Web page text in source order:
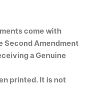
come with
Second Amendment
a Genuine
printed. It is not